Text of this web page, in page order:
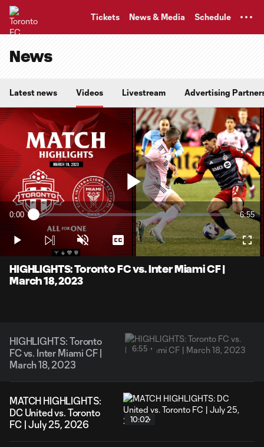
Tickets News & Media Schedule
News
Latest news Videos Livestream Advertising
Play
Video
Current
Time
0:00 Loaded:
2.40%
6:55
Play Unmute Captions
HIGHLIGHTS: Toronto FC vs. Inter Miami CF |
March 18, 2023
HIGHLIGHTS: Toronto
FC vs. Inter Miami CF |
March 18, 2023
6:55
MATCH HIGHLIGHTS:
DC United vs. Toronto
FC | July 25, 2026
10:02